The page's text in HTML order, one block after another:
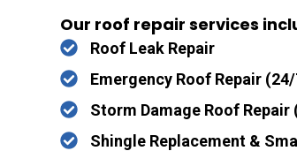
Our roof repair services
Roof Leak Repair
Emergency Roof Repair
Storm Damage Roof
Shingle Replacement &